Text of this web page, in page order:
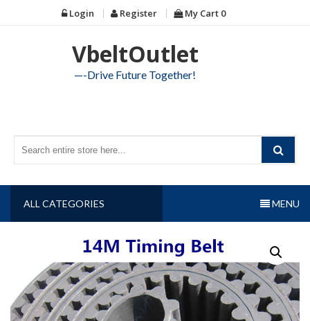
to
Login Register My Cart 0
VbeltOutlet
—-Drive Future Together!
ALL CATEGORIES MENU